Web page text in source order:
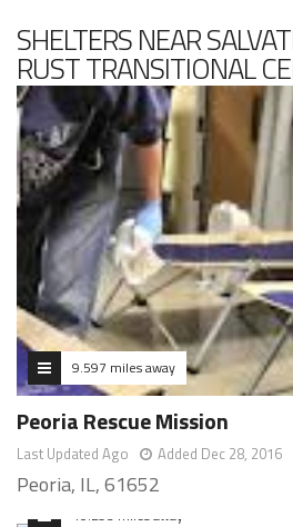
SHELTERS NEAR
RUST TRANSITIONAL
9.597 miles away
Peoria Rescue Mission
Last Updated Ago Added Dec 28, 2016
Peoria, IL, 61652
10.293 miles away